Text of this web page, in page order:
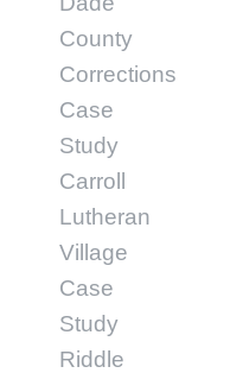
County
Corrections
Case
Study
Carroll
Lutheran
Village
Case
Study
Riddle